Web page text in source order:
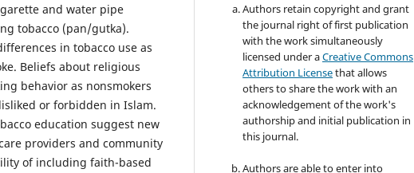
and water pipe
tobacco (pan/gutka).
in tobacco use as
Beliefs about religious
behavior as nonsmokers
or forbidden in Islam.
education suggest new
providers and community
of including faith-based
Authors retain copyright and grant
the journal right of first publication
with the work simultaneously
licensed under aCreative Commons
Attribution Licensethat allows
others to share the work with an
acknowledgement of the work's
authorship and initial publication in
this journal.
Authors are able to enter into